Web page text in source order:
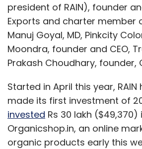
president of RAIN), founder
Exports and charter member
Manuj Goyal, MD, Pinkcity
Moondra, founder and CEO,
Prakash Choudhary, founder,
Started in April this year,
made its first investment of
invested Rs 30 lakh ($49,370)
Organicshop.in, an online
organic products early this